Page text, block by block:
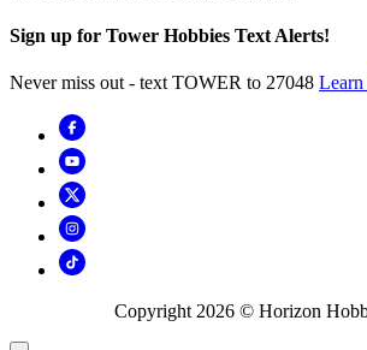
Sign up for Tower Hobbies Text Alerts!
Never miss out - text TOWER to 27048
Copyright 2026 © Horizon